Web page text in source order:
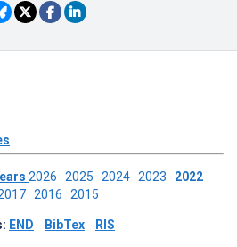
2026 2025 2024 2023 2022
2016 2015
END BibTex RIS